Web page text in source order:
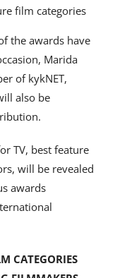
film categories
the awards have
Marida
of kykNET,
also be
TV, best feature
will be revealed
awards
CATEGORIES